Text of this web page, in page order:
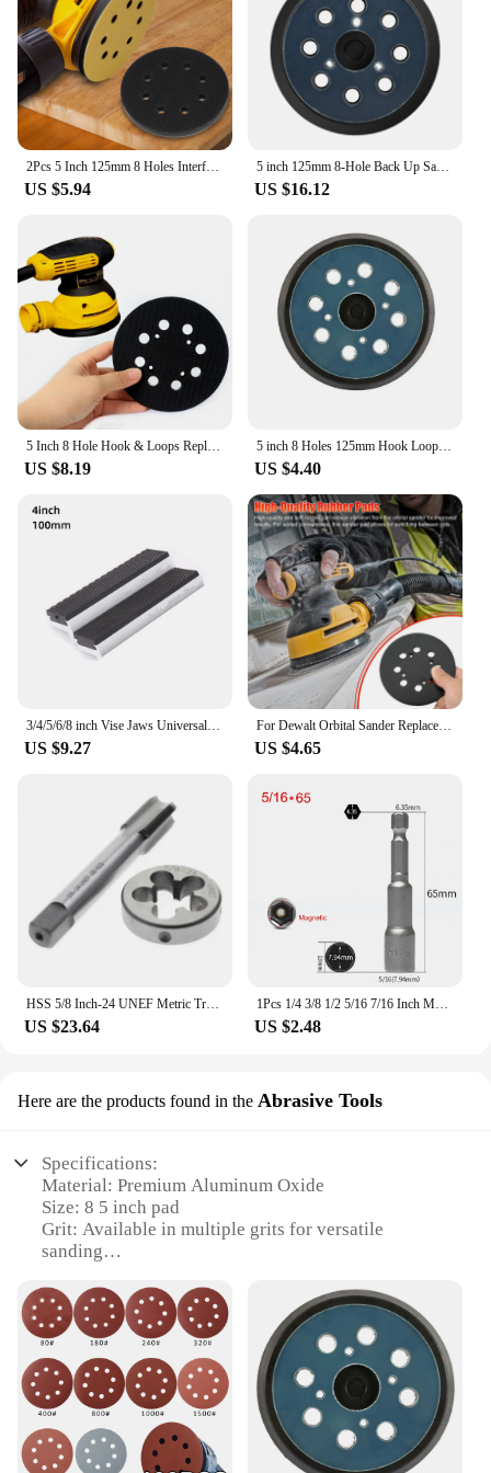
US $5.94
5 inch 125mm 8-Hole Back Up Sanding Pad 3 Nails Hook and Loop Sander Backing Pad For Makita Electric Orbital Sander Polishing
US $16.12
US $8.19
5 inch 8 Holes 125mm Hook Loop Sanding Backing Pad for Makita Orbital Sander Disk Discs Porter Cable Backup Stick on Pad
US $4.40
US $9.27
For Dewalt Orbital Sander Replacement Pad 5 inch 8 Hole Hook Loop Sanding Disc Sandpaper Tray Grinder Backing Pads For DWE64233
US $4.65
HSS 5/8 Inch-24 UNEF Metric Trapezoidal Right Hand Thread Tap And Die Set New 5/8x24 Hand Tap Drill Bit
US $23.64
1Pcs 1/4 3/8 1/2 5/16 7/16 Inch Magnetic Hex Socket Sleeve Bit Nut Driver for Power Drills Impact Drivers Hand Drills Tools
US $2.48
Here are the products found in the Abrasive Tools
Specifications:
Material: Premium Aluminum Oxide
Size: 8 5 inch pad
Grit: Available in multiple grits for versatile
sanding
hobbyists
Design: Durable and ergonomic for comfortable use
Usage: Ideal for woodworking, metalworking, and
automotive applications
Features:
**Versatile Sanding Solutions**
The 8 5 inch pad abrasive tools are a testament to